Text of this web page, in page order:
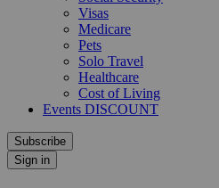
Visas
Medicare
Pets
Solo Travel
Healthcare
Cost of Living
Events DISCOUNT
Subscribe
Sign in